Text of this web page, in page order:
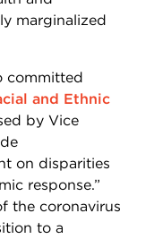
marginalized
committed
and Ethnic
by Vice
on disparities
response.”
the coronavirus
to a